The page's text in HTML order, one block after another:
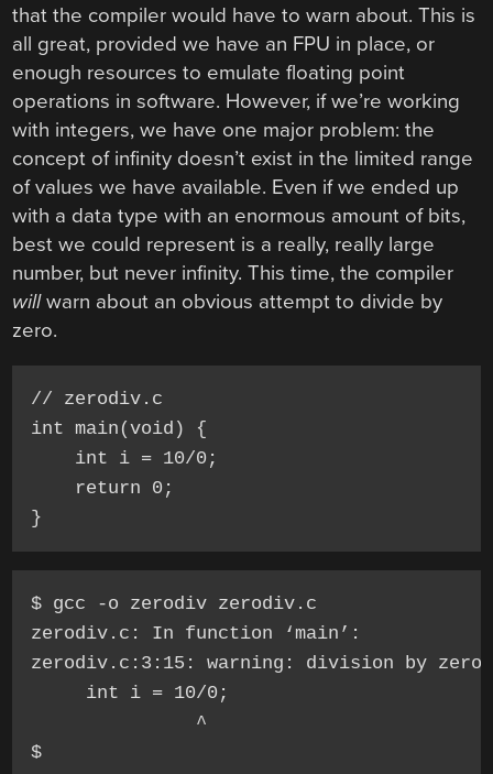
that the compiler would have to warn about. This is
all great, provided we have an FPU in place, or
enough resources to emulate floating point
operations in software. However, if we’re working
with integers, we have one major problem: the
concept of infinity doesn’t exist in the limited range
of values we have available. Even if we ended up
with a data type with an enormous amount of bits,
best we could represent is a really, really large
number, but never infinity. This time, the compiler
willwarn about an obvious attempt to divide by
zero.
// zerodiv.c
int main(void) {
    int i = 10/0;
    return 0;
$ gcc -o zerodiv zerodiv.c
zerodiv.c: In function ‘main’:
zerodiv.c:3:15: warning: division by zero
     int i = 10/0;
               ^